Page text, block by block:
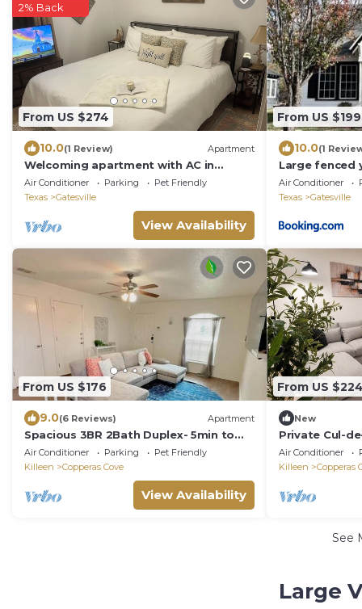
From US $274
2% Back
10.0(1 Review) Apartment
Welcoming apartment with AC in
charming Gatesville King Bed with Twin
Roll Away
Air Conditioner Parking
Pet Friendly
Texas
Gatesville
View Availability
From US $199
10.0(1
Large fenced
with Starlink
Air Conditioner
Texas
Gatesville
From US $176
9.0(6 Reviews) Apartment
Spacious 3BR 2Bath Duplex- 5min to
Fort Hood Clark Gate.
Air Conditioner Parking
Pet Friendly
Killeen
Copperas Cove
View Availability
From US $224
New
Private Cul-
& Parking
Air Conditioner
Killeen
Copperas
See
Large